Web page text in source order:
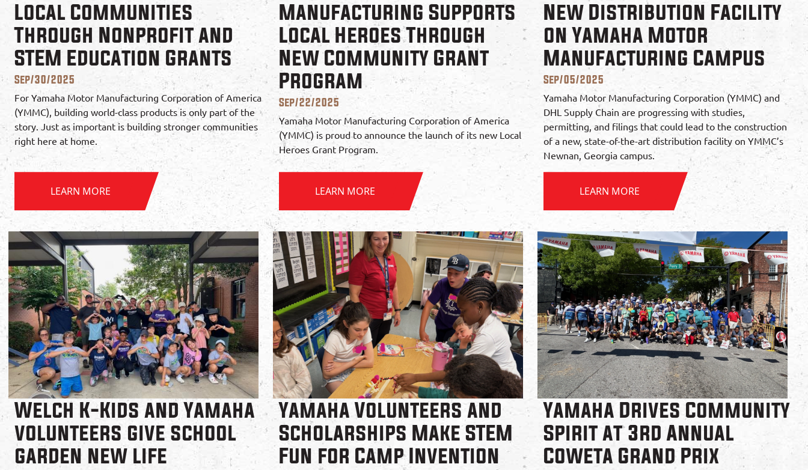
Local Communities
Through Nonprofit and
STEM Education Grants
Sep/30/2025
For Yamaha Motor Manufacturing Corporation of America
(YMMC), building world-class products is only part of the
story. Just as important is building stronger communities
right here at home.
LEARN MORE
Manufacturing Supports
Local Heroes Through
New Community Grant
Program
Sep/22/2025
Yamaha Motor Manufacturing Corporation of America
(YMMC) is proud to announce the launch of its new Local
Heroes Grant Program.
LEARN MORE
New Distribution Facility
on Yamaha Motor
Manufacturing Campus
Sep/05/2025
Yamaha Motor Manufacturing Corporation (YMMC) and
DHL Supply Chain are progressing with studies,
permitting, and filings that could lead to the construction
of a new, state-of-the-art distribution facility on YMMC’s
Newnan, Georgia campus.
LEARN MORE
Welch K-Kids and Yamaha
volunteers give school
garden new life
Yamaha Volunteers and
Scholarships Make STEM
Fun for Camp Invention
Yamaha Drives Community
Spirit at 3rd Annual
Coweta Grand Prix